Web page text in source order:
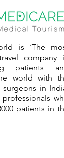
is ‘The
company
patients
world with
in
patients in